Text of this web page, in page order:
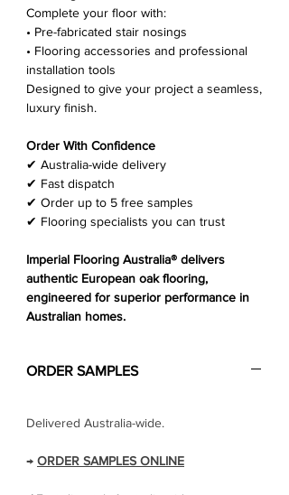
Complete your floor with:
• Pre-fabricated stair nosings
• Flooring accessories and professional
installation tools
Designed to give your project a seamless,
luxury finish.
Order With Confidence
✔ Australia-wide delivery
✔ Fast dispatch
✔ Order up to 5 free samples
✔ Flooring specialists you can trust
Imperial Flooring Australia® delivers
authentic European oak flooring,
engineered for superior performance in
Australian homes.
ORDER SAMPLES
Delivered Australia-wide.
→ ORDER SAMPLES ONLINE